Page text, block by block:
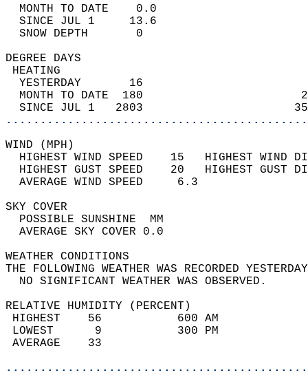
MONTH TO DATE    0.0
SINCE JUL 1     13.6
SNOW DEPTH
DEGREE
YESTERDAY       16
MONTH TO DATE  180
SINCE JUL 1   2803
WIND
HIGHEST WIND SPEED    15   HIGHEST
HIGHEST GUST SPEED    20   HIGHEST
AVERAGE WIND
SKY
POSSIBLE
AVERAGE SKY
WEATHER
THE FOLLOWING WEATHER WAS
NO SIGNIFICANT
RELATIVE HUMIDITY (PERCENT)
HIGHEST    56
LOWEST      9